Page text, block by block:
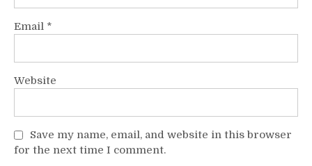
Email *
Website
Save my name, email, and website in this browser
for the next time I comment.